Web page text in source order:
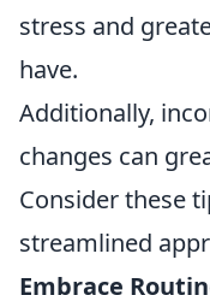
stress and
have.
Additionally,
changes can
Consider these
streamlined
Embrace